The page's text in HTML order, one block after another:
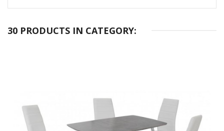
30 PRODUCTS IN CATEGORY: